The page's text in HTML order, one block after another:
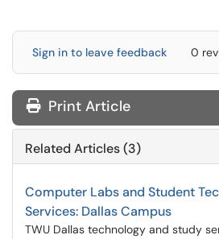
Sign in to leave feedback 0
Print Article
Related Articles (3)
Computer Labs and Student
Services: Dallas Campus
TWU Dallas technology and study